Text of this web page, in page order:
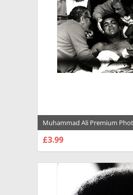
Muhammad Ali Premium
Poster - 1022128
£3.99